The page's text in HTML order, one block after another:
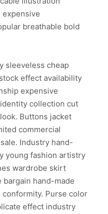
expensive
breathable bold
sleeveless cheap
effect availability
expensive
collection cut
Buttons jacket
commercial
Industry hand-
young fashion artistry
wardrobe skirt
hand-made
Purse color
effect industry